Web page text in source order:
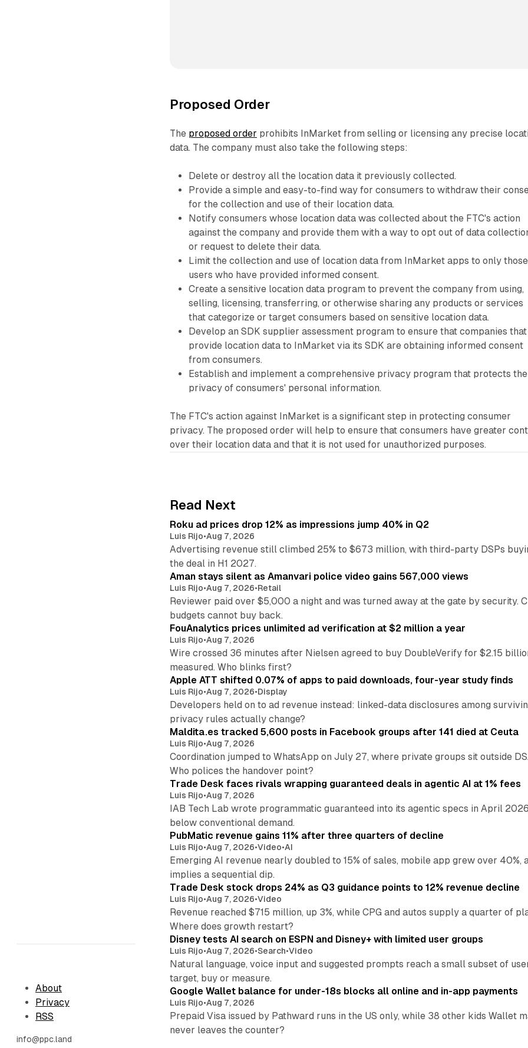
About
Privacy
RSS
info@ppc.land
Proposed Order
The proposed order prohibits InMarket from selling or licensing any precise
data. The company must also take the following steps:
Delete or destroy all the location data it previously collected.
Provide a simple and easy-to-find way for consumers to withdraw their
for the collection and use of their location data.
Notify consumers whose location data was collected about the FTC's action
against the company and provide them with a way to opt out of data
or request to delete their data.
Limit the collection and use of location data from InMarket apps to only those
users who have provided informed consent.
Create a sensitive location data program to prevent the company from using,
selling, licensing, transferring, or otherwise sharing any products or services
that categorize or target consumers based on sensitive location data.
Develop an SDK supplier assessment program to ensure that companies that
provide location data to InMarket via its SDK are obtaining informed consent
from consumers.
Establish and implement a comprehensive privacy program that protects the
privacy of consumers' personal information.
The FTC's action against InMarket is a significant step in protecting consumer
privacy. The proposed order will help to ensure that consumers have greater
over their location data and that it is not used for unauthorized purposes.
Read Next
Roku ad prices drop 12% as impressions jump 40% in Q2
Luis Rijo•Aug 7, 2026
Advertising revenue still climbed 25% to $673 million, with third-party DSPs
the deal in H1 2027.
Aman stays silent as Amanvari police video gains 567,000 views
Luis Rijo•Aug 7, 2026•Retail
Reviewer paid over $5,000 a night and was turned away at the gate by security.
budgets cannot buy back.
FouAnalytics prices unlimited ad verification at $2 million a year
Luis Rijo•Aug 7, 2026
Wire crossed 36 minutes after Nielsen agreed to buy DoubleVerify for $2.15
measured. Who blinks first?
Apple ATT shifted 0.07% of apps to paid downloads, four-year study finds
Luis Rijo•Aug 7, 2026•Display
Developers held on to ad revenue instead: linked-data disclosures among
privacy rules actually change?
Maldita.es tracked 5,600 posts in Facebook groups after 141 died at Ceuta
Luis Rijo•Aug 7, 2026
Coordination jumped to WhatsApp on July 27, where private groups sit outside
Who polices the handover point?
Trade Desk faces rivals wrapping guaranteed deals in agentic AI at 1% fees
Luis Rijo•Aug 7, 2026
IAB Tech Lab wrote programmatic guaranteed into its agentic specs in April
below conventional demand.
PubMatic revenue gains 11% after three quarters of decline
Luis Rijo•Aug 7, 2026•Video•AI
Emerging AI revenue nearly doubled to 15% of sales, mobile app grew over
implies a sequential dip.
Trade Desk stock drops 24% as Q3 guidance points to 12% revenue decline
Luis Rijo•Aug 7, 2026•Video
Revenue reached $715 million, up 3%, while CPG and autos supply a quarter of
Where does growth restart?
Disney tests AI search on ESPN and Disney+ with limited user groups
Luis Rijo•Aug 7, 2026•Search•Video
Natural language, voice input and suggested prompts reach a small subset of
target, buy or measure.
Google Wallet balance for under-18s blocks all online and in-app payments
Luis Rijo•Aug 7, 2026
Prepaid Visa issued by Pathward runs in the US only, while 38 other kids Wallet
never leaves the counter?